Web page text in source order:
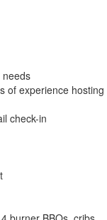
needs
of experience hosting
check-in